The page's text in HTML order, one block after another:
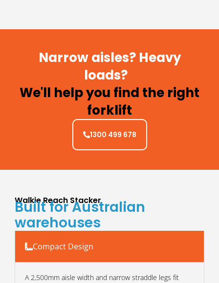
Narrow aisles? Heavy
loads?
We'll help you find the right
forklift
1300 499 678
Walkie Reach Stacker
Built for Australian
warehouses
Compact Design
A 2,500mm aisle width and narrow straddle legs fit